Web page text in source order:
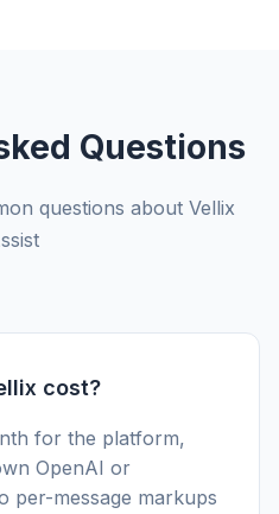
Questions
questions about Vellix
cost?
for the platform,
OpenAI or
per-message markups